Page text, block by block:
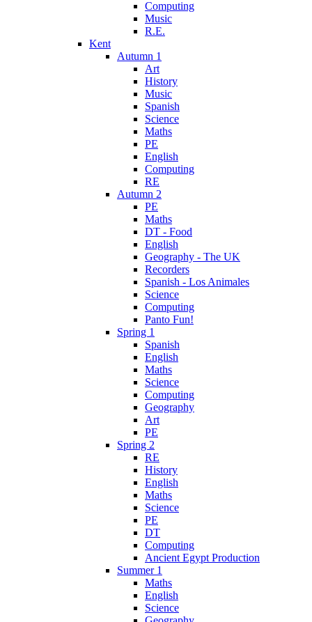
Computing
Music
R.E.
Kent
Autumn 1
Art
History
Music
Spanish
Science
Maths
PE
English
Computing
RE
Autumn 2
PE
Maths
DT - Food
English
Geography - The UK
Recorders
Spanish - Los Animales
Science
Computing
Panto Fun!
Spring 1
Spanish
English
Maths
Science
Computing
Geography
Art
PE
Spring 2
RE
History
English
Maths
Science
PE
DT
Computing
Ancient Egypt Production
Summer 1
Maths
English
Science